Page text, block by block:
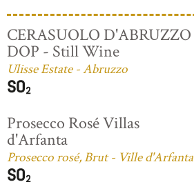
CERASUOLO D'ABRUZZO
DOP - Still Wine
Ulisse Estate - Abruzzo
Prosecco Rosé Villas
d'Arfanta
Prosecco rosé, Brut - Ville d'Arfanta